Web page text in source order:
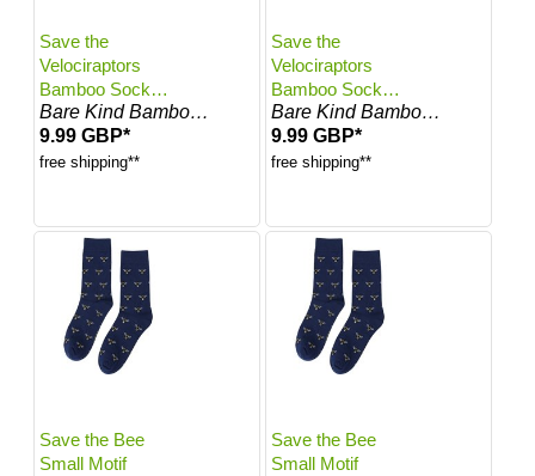
Save the
Velociraptors
Bamboo Socks |
UK Adult 7-11
Bare Kind Bamboo Socks
9.99 GBP*
free shipping**
Save the
Velociraptors
Bamboo Socks |
UK Adult 4-7
Bare Kind Bamboo Socks
9.99 GBP*
free shipping**
Save the Bee
Small Motif
Save the Bee
Small Motif